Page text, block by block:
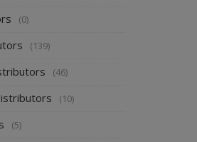
(0)
(139)
(46)
(10)
(5)